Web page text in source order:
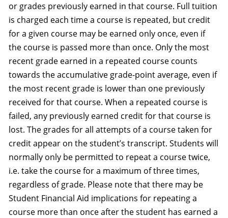
or grades previously earned in that course. Full tuition
is charged each time a course is repeated, but credit
for a given course may be earned only once, even if
the course is passed more than once. Only the most
recent grade earned in a repeated course counts
towards the accumulative grade-point average, even if
the most recent grade is lower than one previously
received for that course. When a repeated course is
failed, any previously earned credit for that course is
lost. The grades for all attempts of a course taken for
credit appear on the student’s transcript. Students will
normally only be permitted to repeat a course twice,
i.e. take the course for a maximum of three times,
regardless of grade. Please note that there may be
Student Financial Aid implications for repeating a
course more than once after the student has earned a